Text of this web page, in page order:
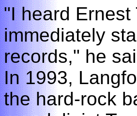
"I heard
immediately
records," he
In 1993,
the hard-rock